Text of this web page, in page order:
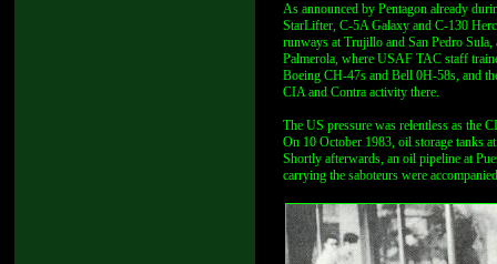
As announced by Pentagon already
StarLifter, C-5A Galaxy and C-130
runways at Trujillo and San Pedro
Palmerola, where USAF TAC staff
Boeing CH-47s and Bell 0H-58s, and
CIA and Contra activity there.
The US pressure was relentless as the
On 10 October 1983, oil storage tanks
Shortly afterwards, an oil pipeline at
carrying the saboteurs were